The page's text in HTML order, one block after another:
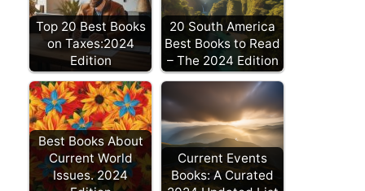
Top 20 Best Books
on Taxes:2024
Edition
20 South America
Best Books to Read
– The 2024 Edition
Best Books About
Current World
Issues. 2024
Current Events
Books: A Curated